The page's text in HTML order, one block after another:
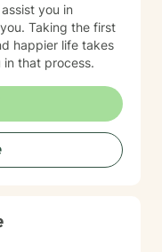
you in
Taking the first
happier life takes
that process.